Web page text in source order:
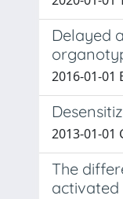
Delayed
2016-01-01
2013-01-01
The
activated